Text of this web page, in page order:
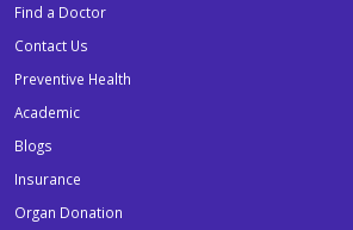
Find a Doctor
Contact Us
Preventive Health
Academic
Blogs
Insurance
Organ Donation